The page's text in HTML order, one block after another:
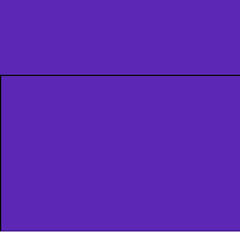
content